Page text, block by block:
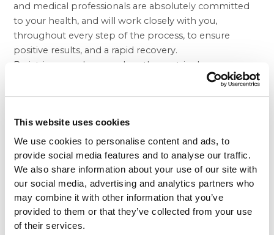
This website uses cookies
We use cookies to personalise content and ads, to
provide social media features and to analyse our traffic.
We also share information about your use of our site with
our social media, advertising and analytics partners who
may combine it with other information that you’ve
provided to them or that they’ve collected from your use
of their services.
and medical professionals are absolutely committed
to your health, and will work closely with you,
throughout every step of the process, to ensure
positive results, and a rapid recovery.
Bariatric procedures, such as the
gastric sleeve
perform, are safe and effective, but they still involve a
period of recovery that every patient much carefully
such a critical stage of any bariatric procedure, you’ll
always have the full support of our team at your side
to closely monitor your progress and provide
guidance. After helping you decide which bariatric
surgery to choose, and whether surgery is right for
you, we’ll full prepare you to make the necessary
adjustments after you receive it. Afterword, we’ll help
you adjust as you make continued progress toward a